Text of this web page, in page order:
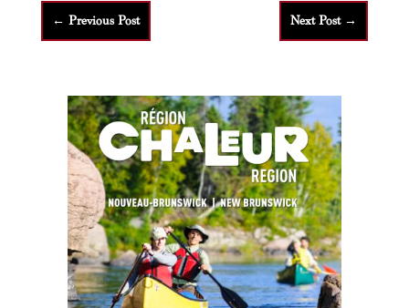
← Previous Post Next Post→